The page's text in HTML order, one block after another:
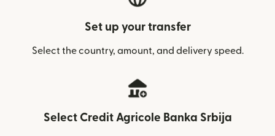
Set up your transfer
Select the country, amount, and delivery speed.
Select Credit Agricole Banka Srbija